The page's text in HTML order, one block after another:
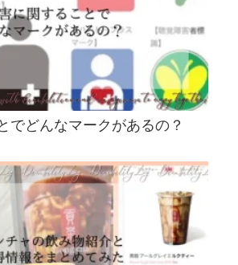
でどんなマークがあるの？